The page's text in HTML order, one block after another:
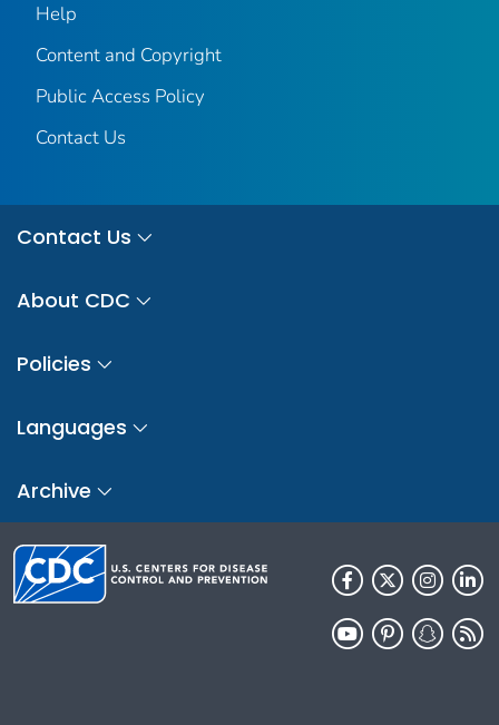
Help
Content and Copyright
Public Access Policy
Contact Us
Contact Us
About CDC
Policies
Languages
Archive